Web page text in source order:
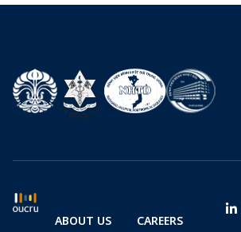
ABOUT US CAREERS